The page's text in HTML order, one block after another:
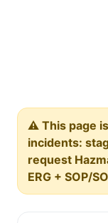
⚠️ This page
incidents:
request
ERG + SOP/